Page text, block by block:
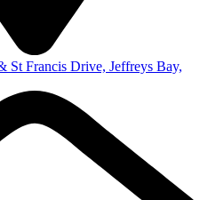
St Francis Drive, Jeffreys Bay,